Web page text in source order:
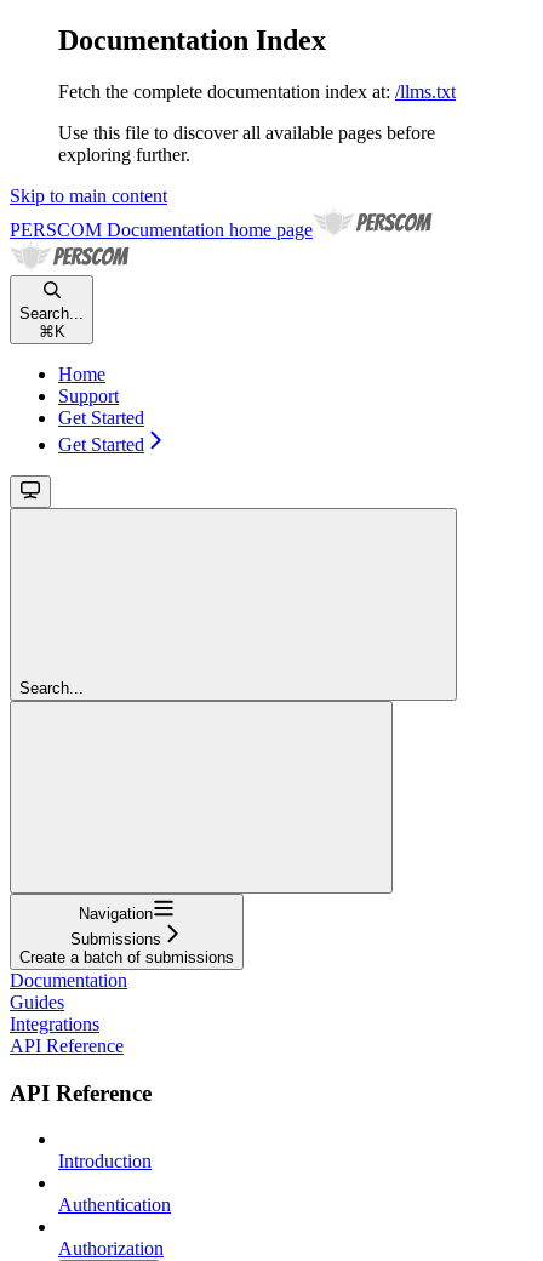
Documentation Index
Fetch the complete documentation index at: /llms.txt
Use this file to discover all available pages before
exploring further.
Skip to main content
PERSCOM Documentation home page
Search...
⌘ K
Home
Support
Get Started
Get Started
Search...
Navigation
Submissions
Create a batch of submissions
Documentation
Guides
Integrations
API Reference
API Reference
Introduction
Authentication
Authorization